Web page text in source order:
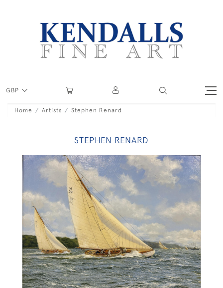
GBP
Home Artists Stephen Renard
STEPHEN RENARD